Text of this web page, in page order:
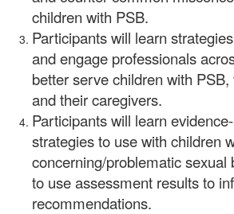
children with PSB.
Participants will learn
and engage professionals
better serve children with
and their caregivers.
Participants will learn
strategies to use with children
concerning/problematic sexual
to use assessment results to
recommendations.